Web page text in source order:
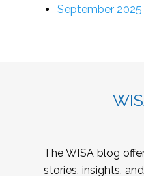
September 2025
The WISA blog
stories, insights,